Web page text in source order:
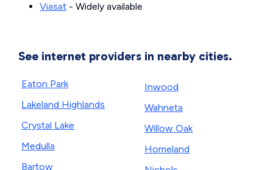
Viasat - Widely available
See internet providers in nearby cities.
Eaton Park
Lakeland Highlands
Crystal Lake
Medulla
Bartow
Inwood
Wahneta
Willow Oak
Homeland